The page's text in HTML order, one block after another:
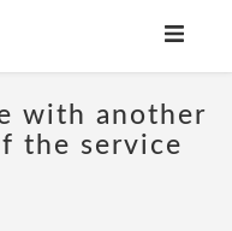
with another
the service